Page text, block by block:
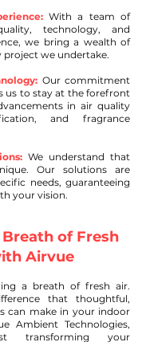
With a team of
technology, and
we bring a wealth of
project we undertake.
Our commitment
us to stay at the forefront
in air quality
and fragrance
We understand that
Our solutions are
needs, guaranteeing
your vision.
of Fresh
Airvue
a breath of fresh air.
that thoughtful,
can make in your indoor
Ambient Technologies,
transforming your